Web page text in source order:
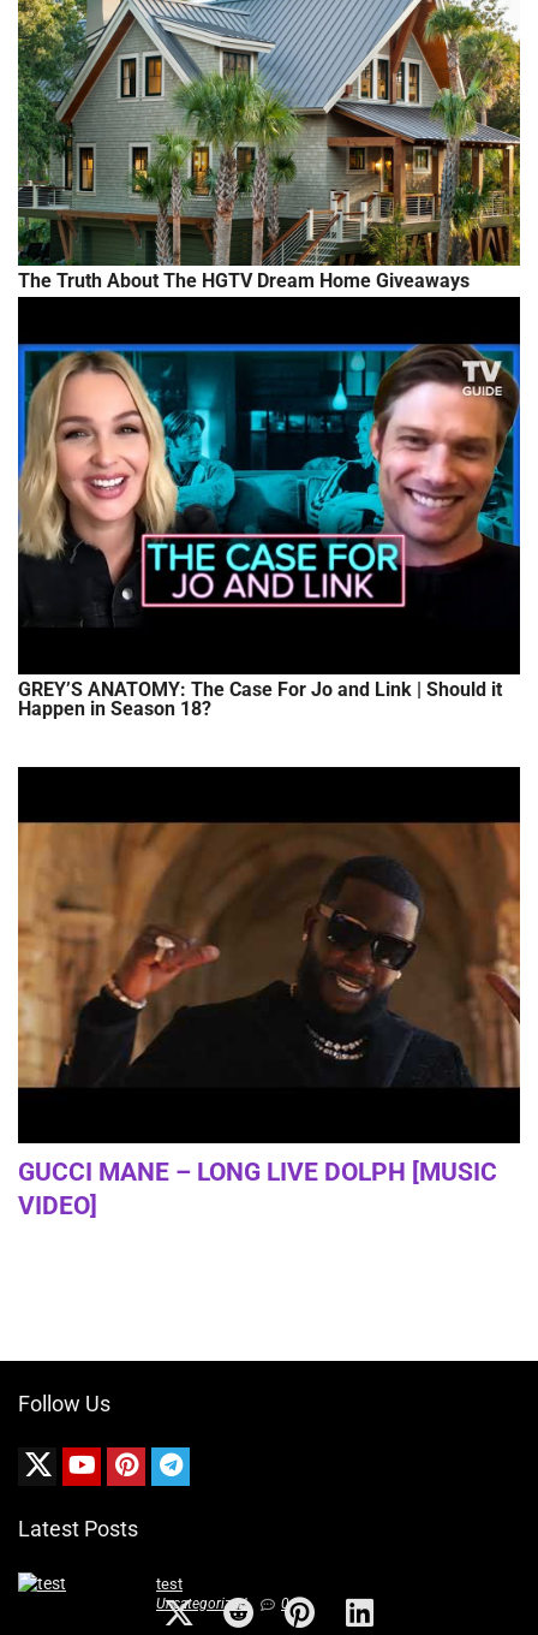
The Truth About The HGTV Dream Home Giveaways
GREY’S ANATOMY: The Case For Jo and Link | Should it
Happen in Season 18?
GUCCI MANE – LONG LIVE DOLPH [MUSIC
VIDEO]
Follow Us
Latest Posts
test
Uncategorized 0